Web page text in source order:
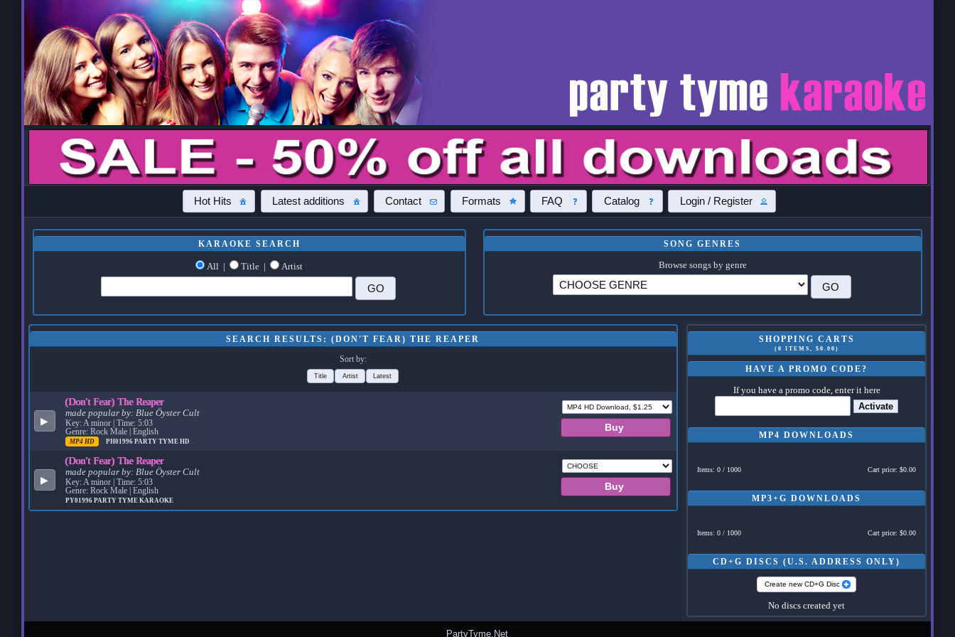
Hot Hits Latest additions Contact Formats FAQ Catalog Login / Register
KARAOKE SEARCH
All | Title | Artist
SONG GENRES
Browse songs by genre
SHOPPING CARTS
(0 ITEMS, $0.00)
HAVE A PROMO CODE?
If you have a promo code, enter it here
Activate
MP4 DOWNLOADS
Items: 0 / 1000 Cart price: $0.00
MP3+G DOWNLOADS
Items: 0 / 1000 Cart price: $0.00
CD+G DISCS (U.S. ADDRESS ONLY)
Create new CD+G Disc
No discs created yet
SEARCH RESULTS: (DON'T FEAR) THE REAPER
Sort by:
Title Artist Latest
▶
(Don't Fear) The Reaper
made popular by: Blue Öyster Cult
Key: A minor | Time: 5:03
Genre: Rock Male | English
MP4 HD PH01996 PARTY TYME HD
▶
(Don't Fear) The Reaper
made popular by: Blue Öyster Cult
Key: A minor | Time: 5:03
Genre: Rock Male | English
PY01996 PARTY TYME KARAOKE
PartyTyme.Net